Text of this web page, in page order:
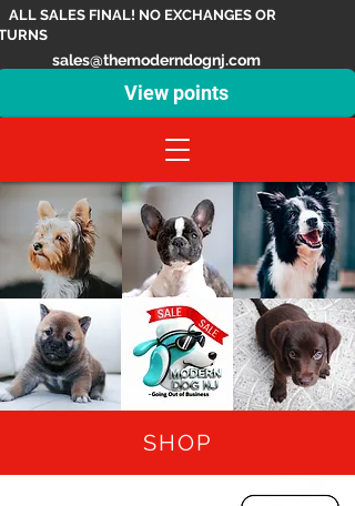
View points
SALES FINAL! NO EXCHANGES OR
sales@themoderndognj.com
SHOP